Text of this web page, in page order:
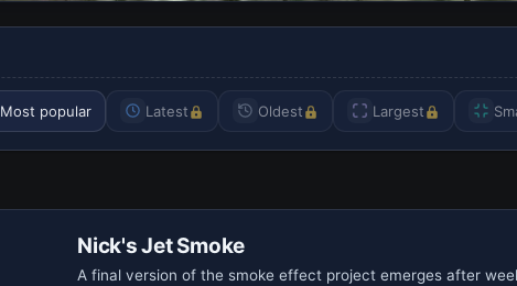
Most popular Latest Oldest Largest
Nick's Jet Smoke
A final version of the smoke effect project emerges after